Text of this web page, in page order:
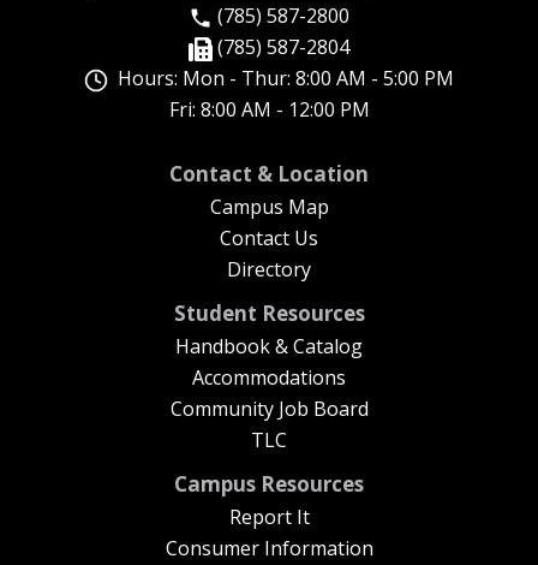
(785) 587-2800
(785) 587-2804
Hours: Mon - Thur: 8:00 AM - 5:00 PM
Fri: 8:00 AM - 12:00 PM
New Footer Menu
Contact & Location
Campus Map
Contact Us
Directory
Student Resources
Handbook & Catalog
Accommodations
Community Job Board
TLC
Campus Resources
Report It
Consumer Information